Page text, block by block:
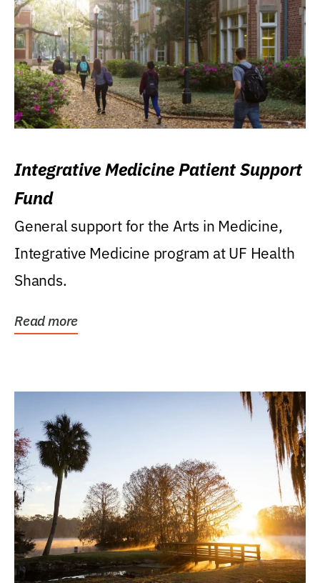
Integrative Medicine Patient Support
Fund
General support for the Arts in Medicine,
Integrative Medicine program at UF Health
Shands.
Read more